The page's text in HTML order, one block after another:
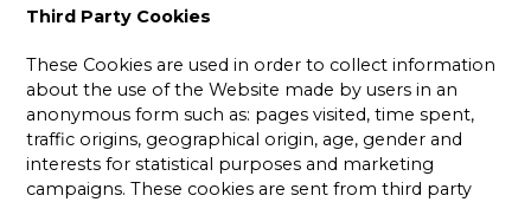
Third Party Cookies
These Cookies are used in order to collect information
about the use of the Website made by users in an
anonymous form such as: pages visited, time spent,
traffic origins, geographical origin, age, gender and
interests for statistical purposes and marketing
campaigns. These cookies are sent from third party